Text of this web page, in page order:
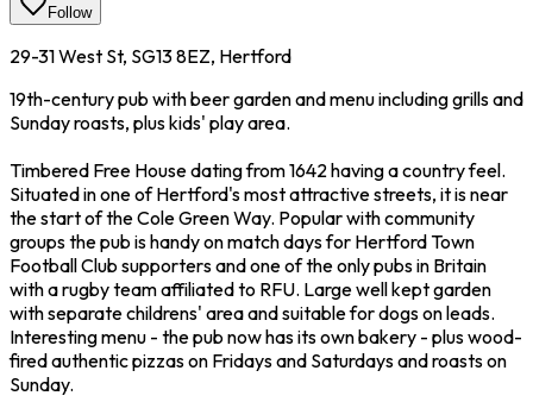
Follow
29-31 West St, SG13 8EZ, Hertford
19th-century pub with beer garden and menu including grills and
Sunday roasts, plus kids' play area.
Timbered Free House dating from 1642 having a country feel.
Situated in one of Hertford's most attractive streets, it is near
the start of the Cole Green Way. Popular with community
groups the pub is handy on match days for Hertford Town
Football Club supporters and one of the only pubs in Britain
with a rugby team affiliated to RFU. Large well kept garden
with separate childrens' area and suitable for dogs on leads.
Interesting menu - the pub now has its own bakery - plus wood-
fired authentic pizzas on Fridays and Saturdays and roasts on
Sunday.